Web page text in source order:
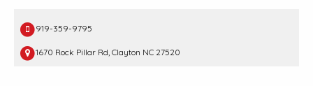
919-359-9795
1670 Rock Pillar Rd, Clayton NC 27520